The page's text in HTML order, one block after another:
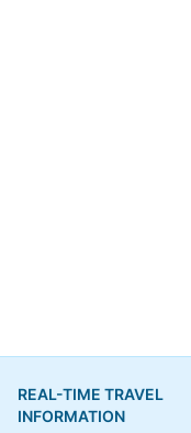
REAL-TIME TRAVEL
INFORMATION